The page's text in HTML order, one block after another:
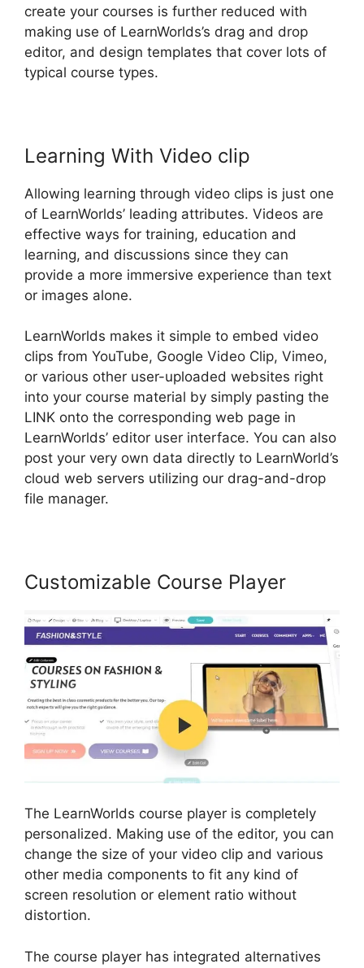
create your courses is further reduced with
making use of LearnWorlds’s drag and drop
editor, and design templates that cover lots of
typical course types.
Learning With Video clip
Allowing learning through video clips is just one
of LearnWorlds’ leading attributes. Videos are
effective ways for training, education and
learning, and discussions since they can
provide a more immersive experience than text
or images alone.
LearnWorlds makes it simple to embed video
clips from YouTube, Google Video Clip, Vimeo,
or various other user-uploaded websites right
into your course material by simply pasting the
LINK onto the corresponding web page in
LearnWorlds’ editor user interface. You can also
post your very own data directly to LearnWorld’s
cloud web servers utilizing our drag-and-drop
file manager.
Customizable Course Player
The LearnWorlds course player is completely
personalized. Making use of the editor, you can
change the size of your video clip and various
other media components to fit any kind of
screen resolution or element ratio without
distortion.
The course player has integrated alternatives